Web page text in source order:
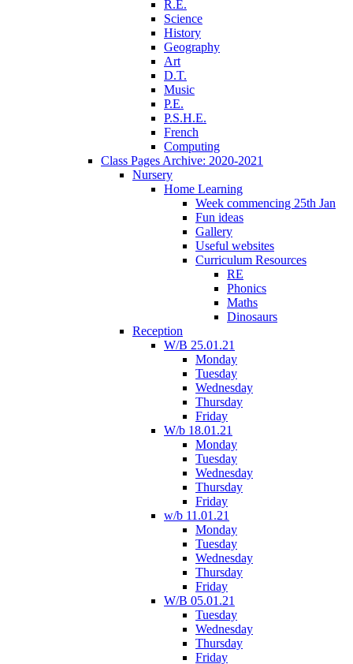
R.E.
Science
History
Geography
Art
D.T.
Music
P.E.
P.S.H.E.
French
Computing
Class Pages Archive: 2020-2021
Nursery
Home Learning
Week commencing 25th Jan
Fun ideas
Gallery
Useful websites
Curriculum Resources
RE
Phonics
Maths
Dinosaurs
Reception
W/B 25.01.21
Monday
Tuesday
Wednesday
Thursday
Friday
W/b 18.01.21
Monday
Tuesday
Wednesday
Thursday
Friday
w/b 11.01.21
Monday
Tuesday
Wednesday
Thursday
Friday
W/B 05.01.21
Tuesday
Wednesday
Thursday
Friday